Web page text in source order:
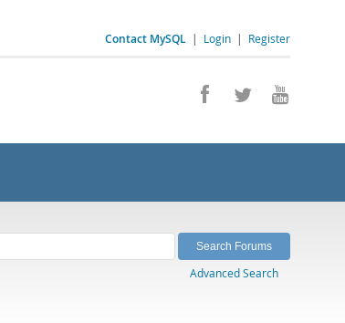
Contact MySQL | Login | Register
Advanced Search